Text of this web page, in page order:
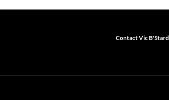
Contact Vic B'Stard